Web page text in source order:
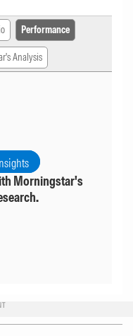
Performance
Analysis
Morningstar's